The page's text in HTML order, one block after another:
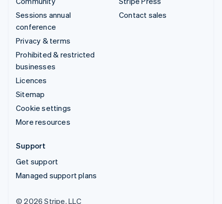
Sessions annual
conference
Privacy & terms
Prohibited & restricted
businesses
Licences
Sitemap
Cookie settings
More resources
Contact sales
Support
Get support
Managed support plans
© 2026 Stripe, LLC